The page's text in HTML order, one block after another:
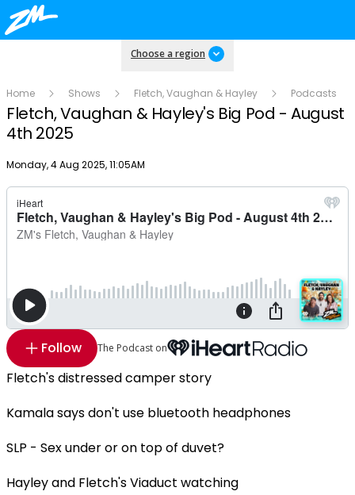
Choose a region
Home Shows Fletch, Vaughan & Hayley Podcasts
Fletch, Vaughan & Hayley's Big Pod - August
4th 2025
Publish date
Monday, 4 Aug 2025, 11:05AM
Follow The Podcast on
Fletch's distressed camper story
Kamala says don't use bluetooth headphones
SLP - Sex under or on top of duvet?
Hayley and Fletch's Viaduct watching